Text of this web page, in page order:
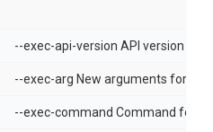
--exec-api-version API version of
--exec-arg New arguments for
--exec-command Command for